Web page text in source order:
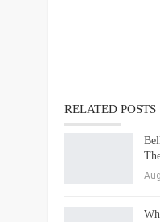
RELATED POSTS